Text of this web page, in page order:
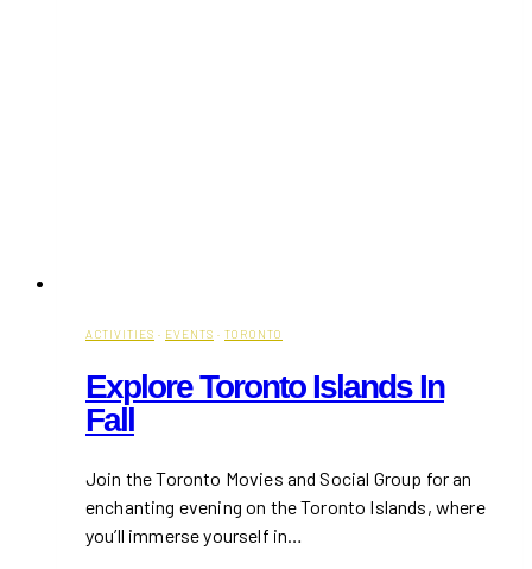
ACTIVITIES · EVENTS · TORONTO
Explore Toronto Islands In
Fall
Join the Toronto Movies and Social Group for an
enchanting evening on the Toronto Islands, where
you’ll immerse yourself in…